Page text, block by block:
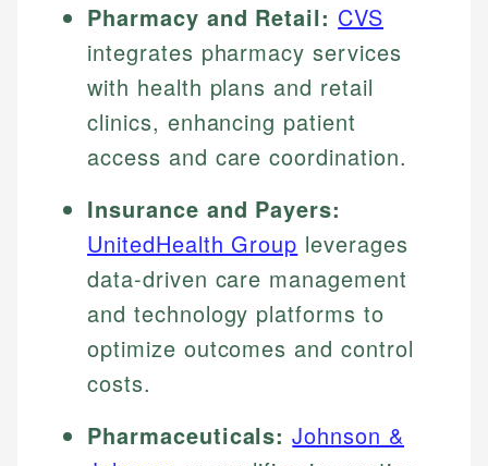
Pharmacy and Retail: CVS
integrates pharmacy services
with health plans and retail
clinics, enhancing patient
access and care coordination.
Insurance and Payers:
UnitedHealth Group leverages
data-driven care management
and technology platforms to
optimize outcomes and control
costs.
Pharmaceuticals: Johnson &